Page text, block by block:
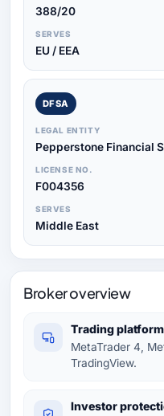
388/20
SERVES
EU / EEA
DFSA
LEGAL ENTITY
Pepperstone Financial
LICENSE NO.
F004356
SERVES
Middle East
Broker overview
Trading
MetaTrader 4,
TradingView.
Investor